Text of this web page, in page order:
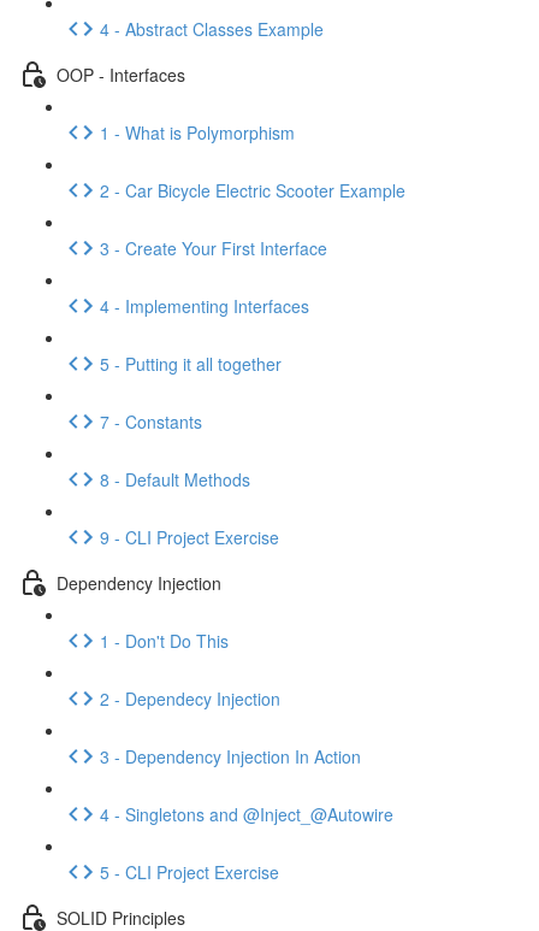
4 - Abstract Classes Example
OOP - Interfaces
1 - What is Polymorphism
2 - Car Bicycle Electric Scooter Example
3 - Create Your First Interface
4 - Implementing Interfaces
5 - Putting it all together
7 - Constants
8 - Default Methods
9 - CLI Project Exercise
Dependency Injection
1 - Don't Do This
2 - Dependecy Injection
3 - Dependency Injection In Action
4 - Singletons and @Inject_@Autowire
5 - CLI Project Exercise
SOLID Principles